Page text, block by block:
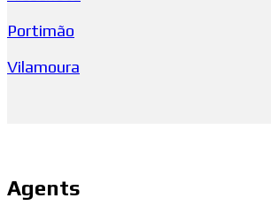
Portimão
Vilamoura
Agents